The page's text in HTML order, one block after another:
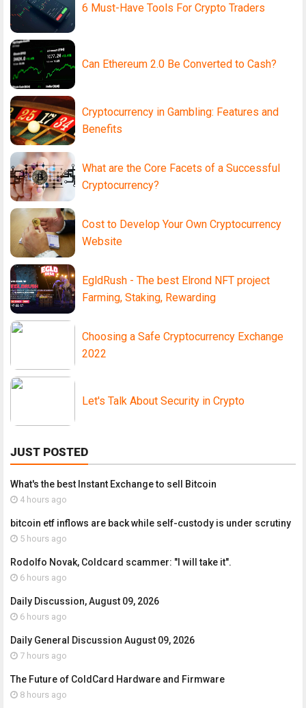
6 Must-Have Tools For Crypto Traders
Can Ethereum 2.0 Be Converted to Cash?
Cryptocurrency in Gambling: Features and
Benefits
What are the Core Facets of a Successful
Cryptocurrency?
Cost to Develop Your Own Cryptocurrency
Website
EgldRush - The best Elrond NFT project
Farming, Staking, Rewarding
Choosing a Safe Cryptocurrency Exchange
2022
Let's Talk About Security in Crypto
JUST POSTED
What's the best Instant Exchange to sell Bitcoin
4 hours ago
bitcoin etf inflows are back while self-custody is under scrutiny
5 hours ago
Rodolfo Novak, Coldcard scammer: "I will take it".
6 hours ago
Daily Discussion, August 09, 2026
6 hours ago
Daily General Discussion August 09, 2026
7 hours ago
The Future of ColdCard Hardware and Firmware
8 hours ago